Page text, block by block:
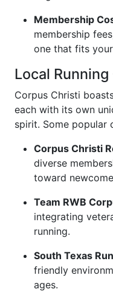
Membership
membership
one that fits
Local
Corpus Christi
each with its own
spirit. Some popular
Corpus Christi
diverse
toward
Team RWB
integrating
running.
South Texas
friendly
ages.